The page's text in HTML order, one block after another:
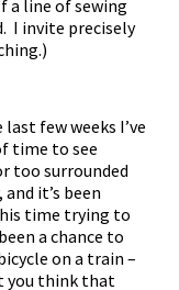
a line of sewing
I invite precisely
few weeks I’ve
time to see
too surrounded
it’s been
time trying to
a chance to
on a train –
you think that